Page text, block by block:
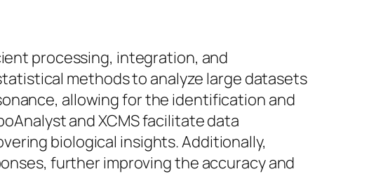
processing, integration, and
methods to analyze large datasets
allowing for the identification and
and XCMS facilitate data
biological insights. Additionally,
further improving the accuracy and